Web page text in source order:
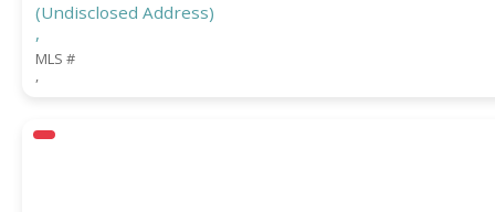
(Undisclosed Address)
,
MLS #
,